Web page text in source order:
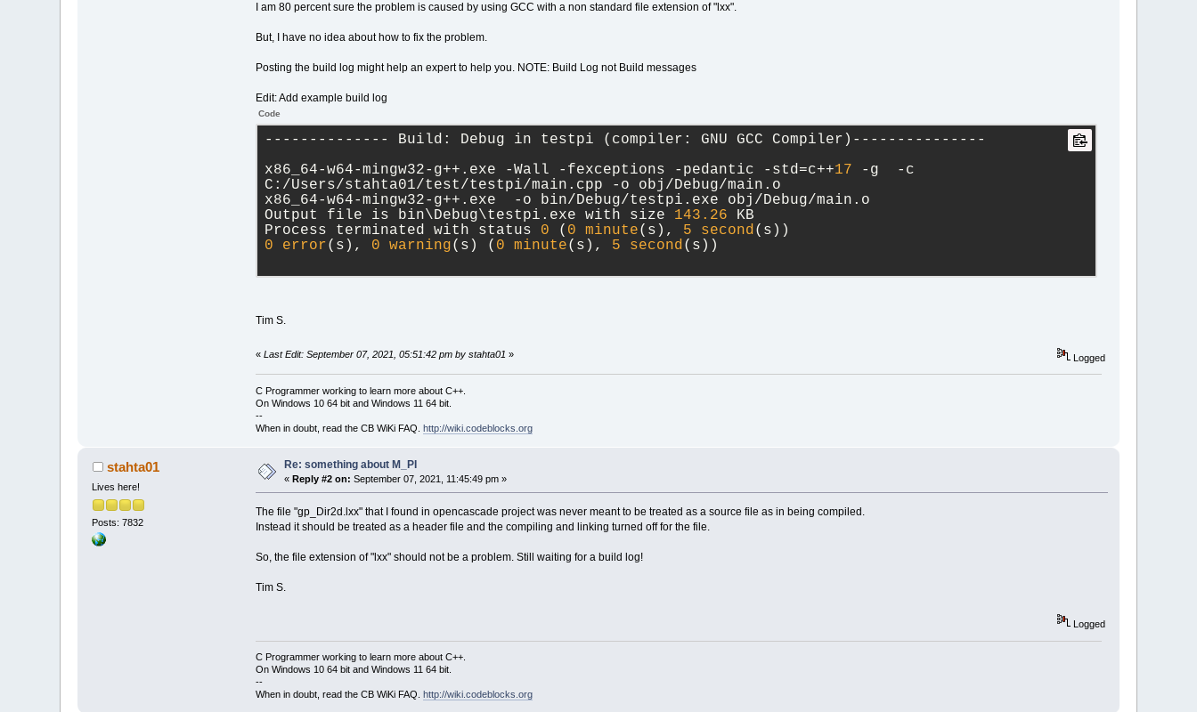
I am 80 percent sure the problem is caused by using GCC with a non standard file extension of "lxx".
But, I have no idea about how to fix the problem.
Posting the build log might help an expert to help you. NOTE: Build Log not Build messages
Edit: Add example build log
Code
-------------- Build: Debug in testpi (compiler: GNU GCC Compiler)---------------
x86_64-w64-mingw32-g++.exe -Wall -fexceptions -pedantic -std=c++17 -g  -c
C:/Users/stahta01/test/testpi/main.cpp -o obj/Debug/main.o
x86_64-w64-mingw32-g++.exe  -o bin/Debug/testpi.exe obj/Debug/main.o
Output file is bin\Debug\testpi.exe with size 143.26 KB
Process terminated with status 0 ( 0 minute(s), 5 second(s))
0
error(s), 0 warning(s) ( 0 minute(s), 5 second(s))
Tim S.
« Last Edit: September 07, 2021, 05:51:42 pm by stahta01 » Logged
C Programmer working to learn more about C++.
On Windows 10 64 bit and Windows 11 64 bit.
--
When in doubt, read the CB WiKi FAQ. http://wiki.codeblocks.org
stahta01
Lives here!
Posts: 7832
Re: something about M_PI
«Reply #2 on: September 07, 2021, 11:45:49 pm »
The file "gp_Dir2d.lxx" that I found in opencascade project was never meant to be treated as a source file as in being compiled.
Instead it should be treated as a header file and the compiling and linking turned off for the file.
So, the file extension of "lxx" should not be a problem. Still waiting for a build log!
Tim S.
Logged
C Programmer working to learn more about C++.
On Windows 10 64 bit and Windows 11 64 bit.
--
When in doubt, read the CB WiKi FAQ. http://wiki.codeblocks.org